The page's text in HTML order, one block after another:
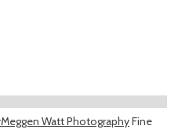
Meggen Watt PhotographyFine